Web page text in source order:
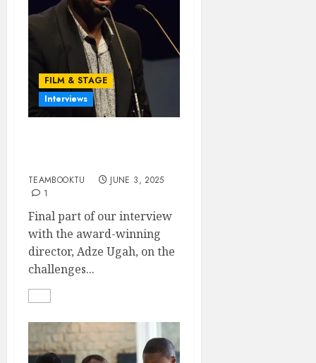
FILM & STAGE
Interviews
TEAMBOOKTU
JUNE 3, 2025
1
Final part of our interview
with the award-winning
director, Adze Ugah, on the
challenges...